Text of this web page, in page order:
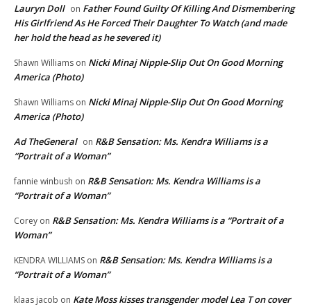
Lauryn Doll on Father Found Guilty Of Killing And Dismembering
His Girlfriend As He Forced Their Daughter To Watch (and made
her hold the head as he severed it)
Shawn Williams on Nicki Minaj Nipple-Slip Out On Good Morning
America (Photo)
Shawn Williams on Nicki Minaj Nipple-Slip Out On Good Morning
America (Photo)
Ad TheGeneral on R&B Sensation: Ms. Kendra Williams is a
“Portrait of a Woman”
fannie winbush on R&B Sensation: Ms. Kendra Williams is a
“Portrait of a Woman”
Corey on R&B Sensation: Ms. Kendra Williams is a “Portrait of a
Woman”
KENDRA WILLIAMS on R&B Sensation: Ms. Kendra Williams is a
“Portrait of a Woman”
klaas jacob on Kate Moss kisses transgender model Lea T on cover